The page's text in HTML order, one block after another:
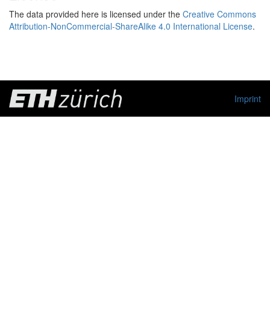
The data provided here is licensed under the Creative Commons
Attribution-NonCommercial-ShareAlike 4.0 International License.
Imprint